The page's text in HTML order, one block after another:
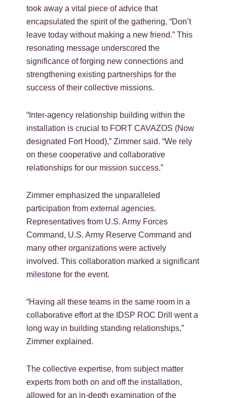
took away a vital piece of advice that
encapsulated the spirit of the gathering, “Don’t
leave today without making a new friend.” This
resonating message underscored the
significance of forging new connections and
strengthening existing partnerships for the
success of their collective missions.
“Inter-agency relationship building within the
installation is crucial to FORT CAVAZOS (Now
designated Fort Hood),” Zimmer said. “We rely
on these cooperative and collaborative
relationships for our mission success.”
Zimmer emphasized the unparalleled
participation from external agencies.
Representatives from U.S. Army Forces
Command, U.S. Army Reserve Command and
many other organizations were actively
involved. This collaboration marked a significant
milestone for the event.
“Having all these teams in the same room in a
collaborative effort at the IDSP ROC Drill went a
long way in building standing relationships,”
Zimmer explained.
The collective expertise, from subject matter
experts from both on and off the installation,
allowed for an in-depth examination of the